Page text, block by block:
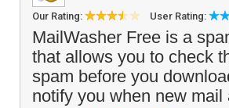
Our Rating: User Rating:
MailWasher Free is a
that allows you to check
spam before you
notify you when new